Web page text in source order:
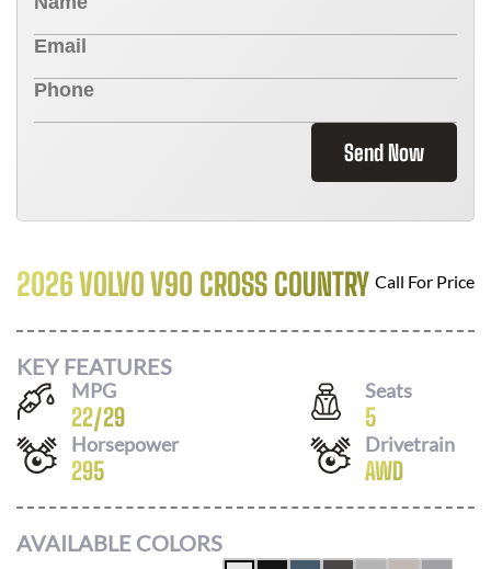
Send Now
2026 VOLVO V90 CROSS COUNTRY Call For Price
KEY FEATURES
MPG
22/29
Seats
5
Horsepower
295
Drivetrain
AWD
AVAILABLE COLORS